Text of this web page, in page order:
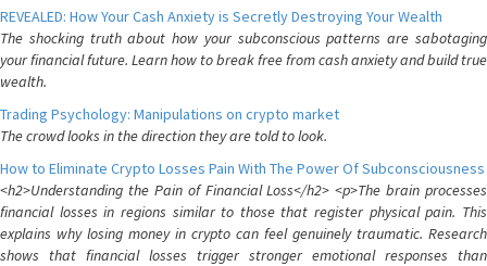
REVEALED: How Your Cash Anxiety is Secretly Destroying Your Wealth
The shocking truth about how your subconscious patterns are sabotaging
your financial future. Learn how to break free from cash anxiety and build true
wealth.
Trading Psychology: Manipulations on crypto market
The crowd looks in the direction they are told to look.
How to Eliminate Crypto Losses Pain With The Power Of Subconsciousness
<h2>Understanding the Pain of Financial Loss</h2> <p>The brain processes
financial losses in regions similar to those that register physical pain. This
explains why losing money in crypto can feel genuinely traumatic. Research
shows that financial losses trigger stronger emotional responses than